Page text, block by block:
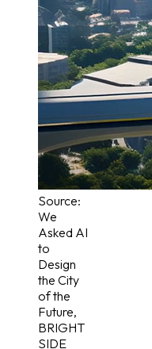
Source:
We
Asked AI
to
Design
the City
of the
Future,
BRIGHT
SIDE